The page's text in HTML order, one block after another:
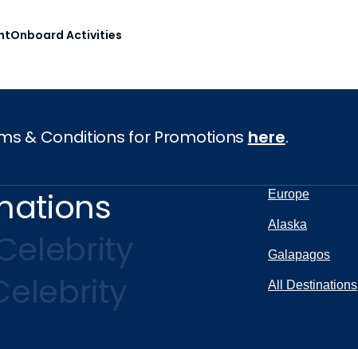
Onboard Activities
& Conditions for Promotions here.
Europe
Alaska
Galapagos
All Destinations